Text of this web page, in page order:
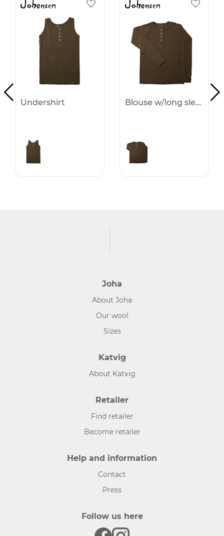
Undershirt Blouse w/long sleeves
Joha
About Joha
Our wool
Sizes
Katvig
About Katvig
Retailer
Find retailer
Become retailer
Help and information
Contact
Press
Follow us here